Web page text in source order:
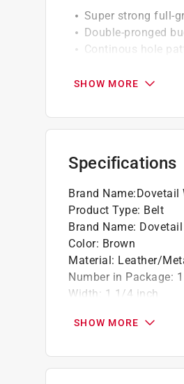
Super strong full-
Double-pronged
Continous hole
SHOW MORE
Specifications
Brand Name:Dovetail
Product Type: Belt
Brand Name:
Color: Brown
Material: Leather/
Number in Package:
Width : 1 1/4 inch
Click here to see the
SHOW MORE